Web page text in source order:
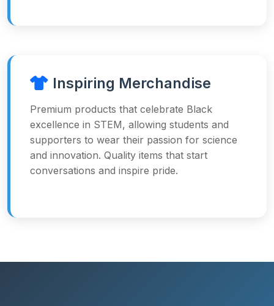
Inspiring Merchandise
Premium products that celebrate Black
excellence in STEM, allowing students and
supporters to wear their passion for science
and innovation. Quality items that start
conversations and inspire pride.